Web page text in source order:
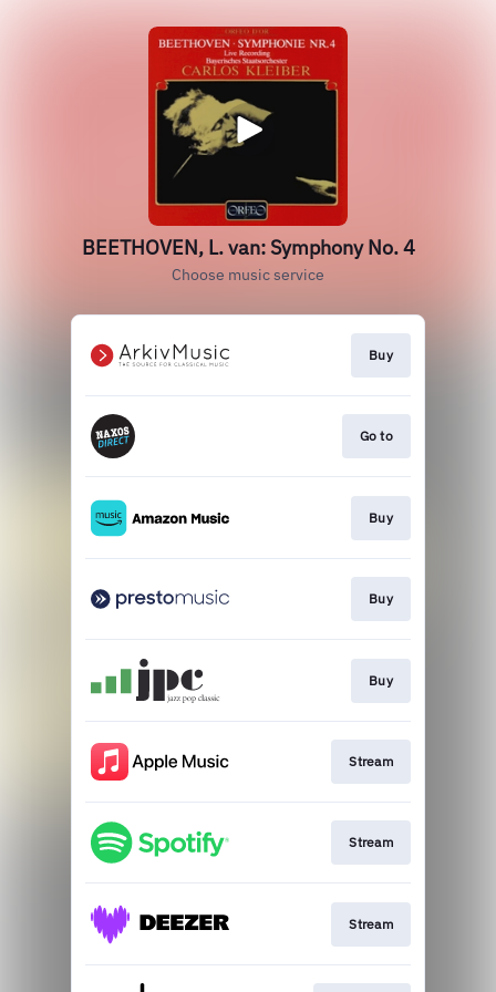
BEETHOVEN, L. van: Symphony No. 4
Choose music service
Buy
Go to
Buy
Buy
Buy
Stream
Stream
Stream